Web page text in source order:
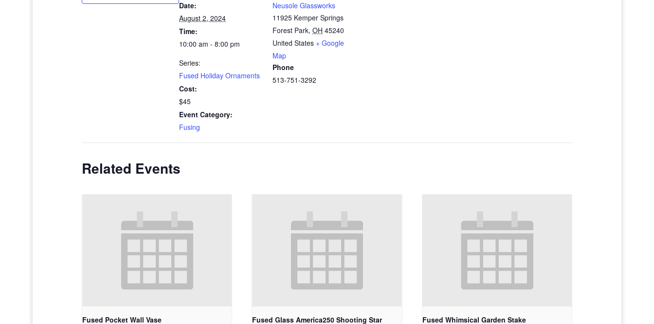
Date:
August 2, 2024
Time:
10:00 am - 8:00 pm
Series:
Fused Holiday Ornaments
Cost:
$45
Event Category:
Fusing
Neusole Glassworks
11925 Kemper Springs
Forest Park, OH 45240
United States + Google
Map
Phone
513-751-3292
Related Events
Fused Pocket Wall Vase Fused Glass America250 Shooting Star Fused Whimsical Garden Stake